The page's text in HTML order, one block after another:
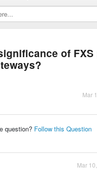
of
Mar
question? Follow this Question
Mar